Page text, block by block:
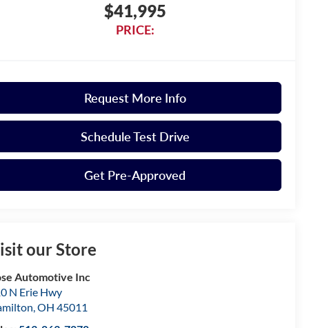
$41,995
PRICE:
Request More Info
Schedule Test Drive
Get Pre-Approved
our Store
Automotive Inc
N Erie Hwy
,OH 45011